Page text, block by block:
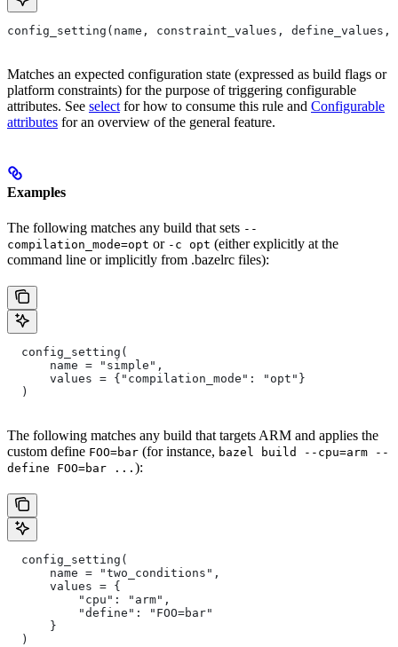
config_setting(name, constraint_values,
Matches an expected configuration state (expressed as build flags or
platform constraints) for the purpose of triggering configurable
attributes. See select for how to consume this rule and Configurable
attributes for an overview of the general feature.
Examples
The following matches any build that sets --
compilation_mode=opt or -c opt (either explicitly at the
command line or implicitly from .bazelrc files):
  config_setting(
      name = "simple",
      values = {"compilation_mode": "opt"}
  )
The following matches any build that targets ARM and applies the
custom define FOO=bar (for instance, bazel build --cpu=arm --
define FOO=bar ... ):
  config_setting(
      name = "two_conditions",
      values = {
          "cpu": "arm",
          "define": "FOO=bar"
      }
  )